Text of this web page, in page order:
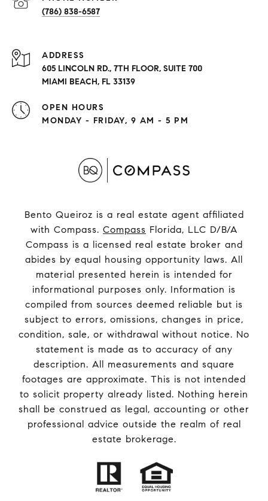
(786) 838-6587
ADDRESS
605 LINCOLN RD., 7TH FLOOR, SUITE 700
MIAMI BEACH, FL 33139
OPEN HOURS
MONDAY - FRIDAY, 9 AM - 5 PM
Bento Queiroz is a real estate agent affiliated
with Compass. Compass Florida, LLC D/B/A
Compass is a licensed real estate broker and
abides by equal housing opportunity laws. All
material presented herein is intended for
informational purposes only. Information is
compiled from sources deemed reliable but is
subject to errors, omissions, changes in price,
condition, sale, or withdrawal without notice. No
statement is made as to accuracy of any
description. All measurements and square
footages are approximate. This is not intended
to solicit property already listed. Nothing herein
shall be construed as legal, accounting or other
professional advice outside the realm of real
estate brokerage.